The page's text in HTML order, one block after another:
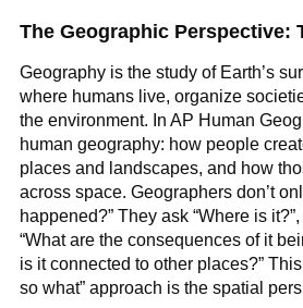
The Geographic Perspective:
Geography is the study of Earth’s
where humans live, organize
the environment. In AP Human
human geography: how people
places and landscapes, and how
across space. Geographers don’t
happened?” They ask “Where is
“What are the consequences of it
is it connected to other places?”
so what” approach is the spatial